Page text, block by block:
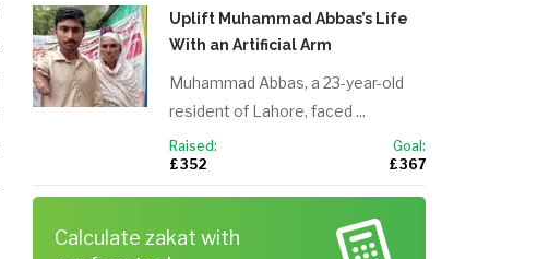
Uplift Muhammad Abbas’s Life
With an Artificial Arm
Muhammad Abbas, a 23-year-old
resident of Lahore, faced ...
Raised:
£ 352
Goal:
£ 367
Calculate zakat with